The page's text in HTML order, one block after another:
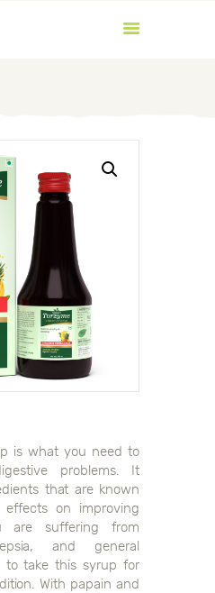
is what you need to
problems. It
that are known
on improving
are suffering from
and general
to take this syrup for
With papain and